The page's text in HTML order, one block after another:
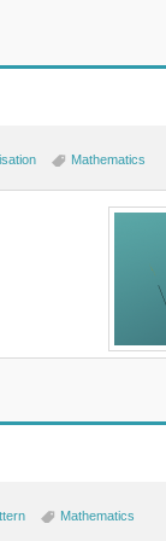
Mathematics
Mathematics